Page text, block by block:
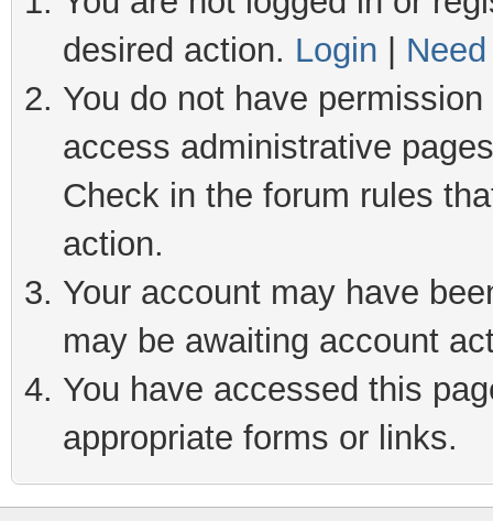
desired action. Login
You do not have
access administrative
Check in the forum rules
action.
Your account may have
may be awaiting account
You have accessed this
appropriate forms or links.